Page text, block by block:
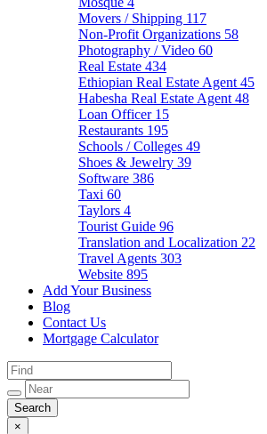
Movers / Shipping 117
Non-Profit Organizations 58
Photography / Video 60
Real Estate 434
Ethiopian Real Estate Agent 45
Habesha Real Estate Agent 48
Loan Officer 15
Restaurants 195
Schools / Colleges 49
Shoes & Jewelry 39
Software 386
Taxi 60
Taylors 4
Tourist Guide 96
Translation and Localization 22
Travel Agents 303
Website 895
Add Your Business
Blog
Contact Us
Mortgage Calculator
×